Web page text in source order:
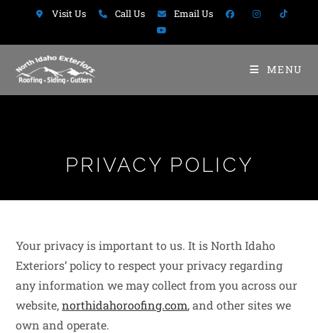
Visit Us Call Us Email Us
MENU
PRIVACY POLICY
Your privacy is important to us. It is North Idaho
Exteriors’ policy to respect your privacy regarding
any information we may collect from you across our
website,northidahoroofing.com, and other sites we
own and operate.